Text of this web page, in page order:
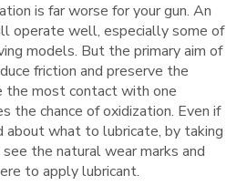
is far worse for your gun. An
operate well, especially some of
models. But the primary aim of
friction and preserve the
the most contact with one
the chance of oxidization. Even if
about what to lubricate, by taking
the natural wear marks and
to apply lubricant.